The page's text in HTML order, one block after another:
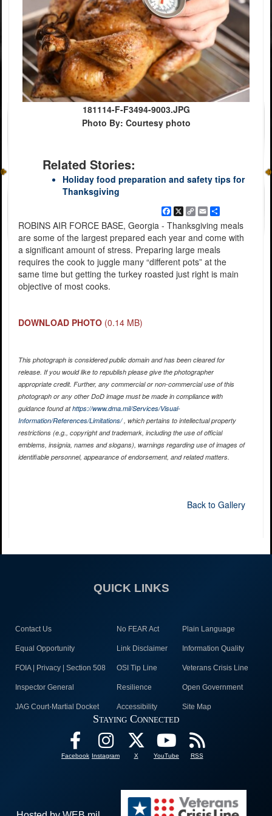
181114-F-F3494-9003.JPG
Photo By: Courtesy photo
Related Stories:
Holiday food preparation and safety tips for
Thanksgiving
Facebook
X
Copy
Link
EmailShare
ROBINS AIR FORCE BASE, Georgia - Thanksgiving meals
are some of the largest prepared each year and come with
a significant amount of stress. Preparing large meals
requires the cook to juggle many “different pots” at the
same time but getting the turkey roasted just right is main
objective of most cooks.
DOWNLOAD PHOTO (0.14 MB)
This photograph is considered public domain and has been cleared for
release. If you would like to republish please give the photographer
appropriate credit. Further, any commercial or non-commercial use of this
photograph or any other DoD image must be made in compliance with
guidance found athttps://www.dma.mil/Services/Visual-
Information/References/Limitations/, which pertains to intellectual property
restrictions (e.g., copyright and trademark, including the use of official
emblems, insignia, names and slogans), warnings regarding use of images of
identifiable personnel, appearance of endorsement, and related matters.
Back to Gallery
QUICK LINKS
Contact Us No FEAR Act Plain Language
Equal Opportunity Link Disclaimer Information Quality
FOIA | Privacy | Section 508 OSI Tip Line Veterans Crisis Line
Inspector General Resilience Open Government
JAG Court-Martial Docket Accessibility Site Map
Staying Connected
Facebook Instagram X YouTube RSS